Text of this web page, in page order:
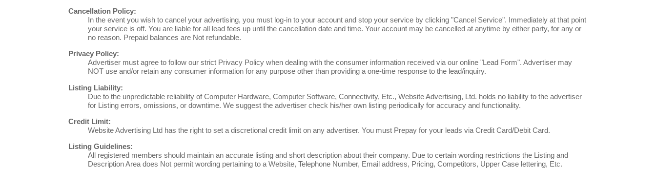
Cancellation Policy:
In the event you wish to cancel your advertising, you must log-in to your account and stop your service by clicking "Cancel Service". Immediately at that point
your service is off. You are liable for all lead fees up until the cancellation date and time. Your account may be cancelled at anytime by either party, for any or
no reason. Prepaid balances are Not refundable.
Privacy Policy:
Advertiser must agree to follow our strict Privacy Policy when dealing with the consumer information received via our online "Lead Form". Advertiser may
NOT use and/or retain any consumer information for any purpose other than providing a one-time response to the lead/inquiry.
Listing Liability:
Due to the unpredictable reliability of Computer Hardware, Computer Software, Connectivity, Etc., Website Advertising, Ltd. holds no liability to the advertiser
for Listing errors, omissions, or downtime. We suggest the advertiser check his/her own listing periodically for accuracy and functionality.
Credit Limit:
Website Advertising Ltd has the right to set a discretional credit limit on any advertiser. You must Prepay for your leads via Credit Card/Debit Card.
Listing Guidelines:
All registered members should maintain an accurate listing and short description about their company. Due to certain wording restrictions the Listing and
Description Area does Not permit wording pertaining to a Website, Telephone Number, Email address, Pricing, Competitors, Upper Case lettering, Etc.